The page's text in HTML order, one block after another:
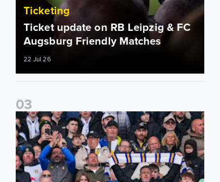
Ticketing
Ticket update on RB Leipzig & FC
Augsburg Friendly Matches
22 Jul 26
03
Ticketing information confirmed for home friendly matches